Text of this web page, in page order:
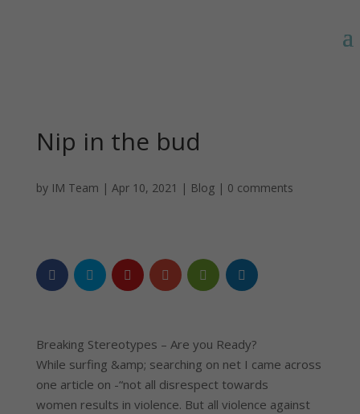
Nip in the bud
by IM Team | Apr 10, 2021 | Blog| 0 comments
Breaking Stereotypes – Are you Ready?
While surfing &amp; searching on net I came across
one article on -“not all disrespect towards
women results in violence. But all violence against